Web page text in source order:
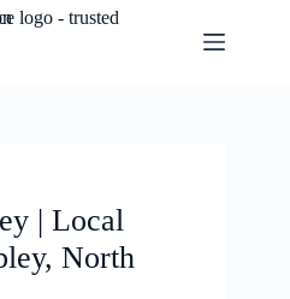
| Local
North